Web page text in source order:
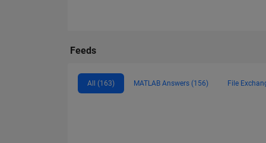
Feeds
All (163) MATLAB Answers (156) File